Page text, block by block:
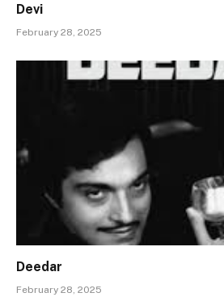
Devi
February 28, 2025
Deedar
February 28, 2025